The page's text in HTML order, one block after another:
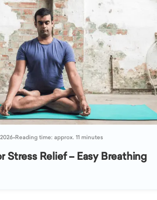
•Reading time: approx. 11 minutes
Stress Relief – Easy Breathing